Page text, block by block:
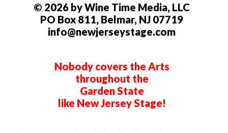
© 2026 by Wine Time Media, LLC
PO Box 811, Belmar, NJ 07719
info@newjerseystage.com
Nobody covers the Arts
throughout the
Garden State
like New Jersey Stage!